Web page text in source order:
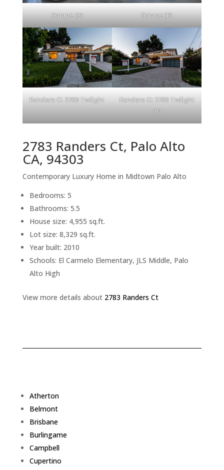
Garage (A) Garage (B)
Randers Ct 2783 Twilight
Randers Ct 2783 Twilight
(B)
2783 Randers Ct, Palo Alto
CA, 94303
Contemporary Luxury Home in Midtown Palo Alto
Bedrooms: 5
Bathrooms: 5.5
House size: 4,955 sq.ft.
Lot size: 8,329 sq.ft.
Year built: 2010
Schools: El Carmelo Elementary, JLS Middle, Palo
Alto High
View more details about 2783 Randers Ct
Atherton
Belmont
Brisbane
Burlingame
Campbell
Cupertino